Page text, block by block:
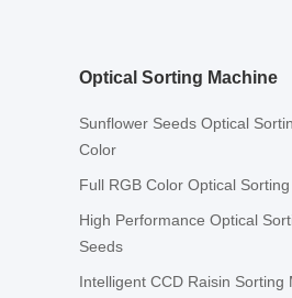
Optical Sorting Machine
Sunflower Seeds Optical
Color
Full RGB Color Optical
High Performance Optical
Seeds
Intelligent CCD Raisin